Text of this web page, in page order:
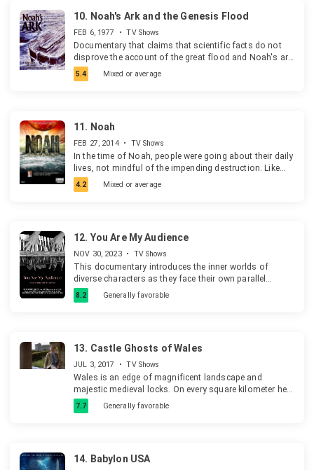
foolish, this real story not only will encourage you and
faith in God and help you to see His wonderful hand in
your own life.
March 4th, 2021. The fallout from these events in
explored in detail, focusing on the school's
controversial "honor code", which bans any expression
of same-sex romantic feelings.
10. Noah's Ark and the Genesis Flood
FEB 6, 1977 • TV Shows
Documentary that claims that scientific facts do not
disprove the account of the great flood and Noah's ark
in the Bible.
5.4 Mixed or average
11. Noah
FEB 27, 2014 • TV Shows
In the time of Noah, people were going about their daily
lives, not mindful of the impending destruction. Like
them, are we ignoring warnings of God's coming
judgment?
4.2 Mixed or average
12. You Are My Audience
NOV 30, 2023 • TV Shows
This documentary introduces the inner worlds of
diverse characters as they face their own parallel
identities. Ten self-portraits structure the film,
presented in the opening credits as: Name / Parallel
8.2 Generally favorable
13. Castle Ghosts of Wales
JUL 3, 2017 • TV Shows
Wales is an edge of magnificent landscape and
majestic medieval locks. On every square kilometer here
are more locks, than somewhere in the world: from
romantic ruins to the majestic fortresses. The familial
7.7 Generally favorable
14. Babylon USA